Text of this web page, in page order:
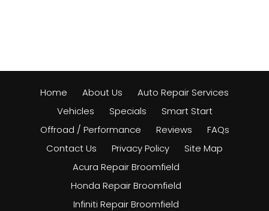
Home About Us
Auto Repair Services
Vehicles
Specials
Smart Start
Offroad / Performance
Reviews
FAQs
Contact Us
Privacy Policy
Site Map
Acura Repair Broomfield
Honda Repair Broomfield
Infiniti Repair Broomfield